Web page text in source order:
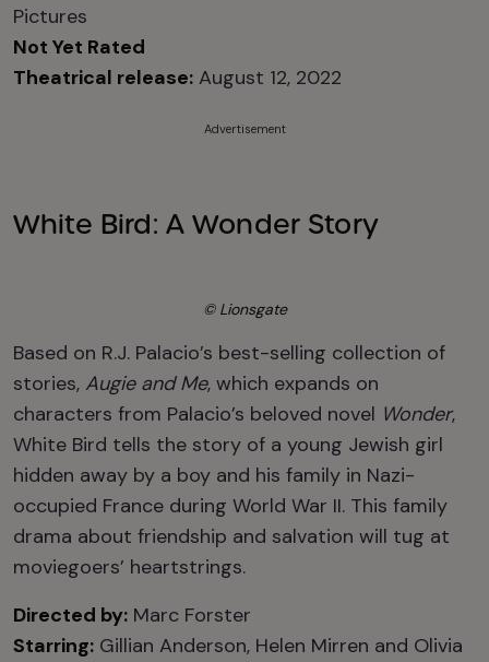
Pictures
Not Yet Rated
Theatrical release: August 12, 2022
Advertisement
White Bird: A Wonder Story
© Lionsgate
Based on R.J. Palacio’s best-selling collection of
stories, Augie and Me, which expands on
characters from Palacio’s beloved novel Wonder,
White Bird tells the story of a young Jewish girl
hidden away by a boy and his family in Nazi-
occupied France during World War II. This family
drama about friendship and salvation will tug at
moviegoers’ heartstrings.
Directed by: Marc Forster
Starring: Gillian Anderson, Helen Mirren and Olivia